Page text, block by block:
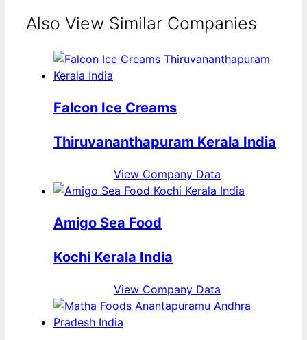
Also View Similar Companies
Falcon Ice Creams
Thiruvananthapuram Kerala India
View Company Data
Amigo Sea Food
Kochi Kerala India
View Company Data